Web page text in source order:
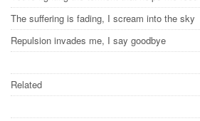
The suffering is fading, I scream into the sky
Repulsion invades me, I say goodbye
Related